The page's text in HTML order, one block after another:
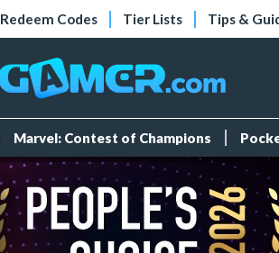
Redeem Codes Tier Lists Tips &
Marvel: Contest of Champions